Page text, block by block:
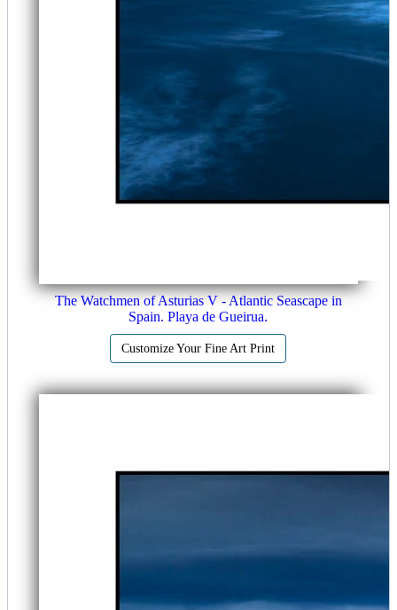
The Watchmen of Asturias V - Atlantic Seascape in
Spain. Playa de Gueirua.
Customize Your Fine Art Print